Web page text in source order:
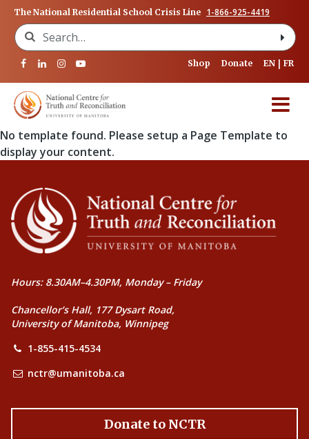
The National Residential School Crisis Line 1-866-925-4419
Search for:
Shop Donate EN FR
No template found. Please setup a Page Template to
display your content.
Hours: 8.30AM–4.30PM, Monday – Friday
Chancellor’s Hall, 177 Dysart Road,
University of Manitoba, Winnipeg
1-855-415-4534
nctr@umanitoba.ca
Donate to NCTR